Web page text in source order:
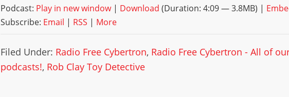
Podcast: Play in new window| Download (Duration: 4:09 — 3.8MB) |
Subscribe: Email | RSS | More
Filed Under: Radio Free Cybertron, Radio Free Cybertron - All of
podcasts!, Rob Clay Toy Detective